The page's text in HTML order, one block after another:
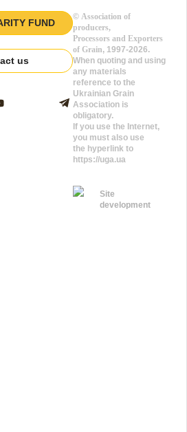
FUND
us
© Association of
producers,
Processors and Exporters
of Grain, 1997-2026.
When quoting and using
any materials
reference to the
Ukrainian Grain
Association is
obligatory.
If you use the Internet,
you must also use
the hyperlink to
https://uga.ua
Site
development